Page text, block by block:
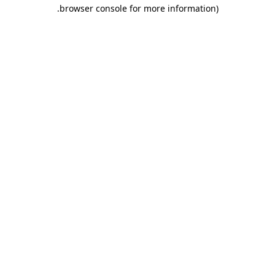
browser console for more information)
.